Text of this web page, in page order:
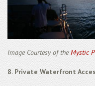
Image Courtesy of theMystic
8. Private Waterfront